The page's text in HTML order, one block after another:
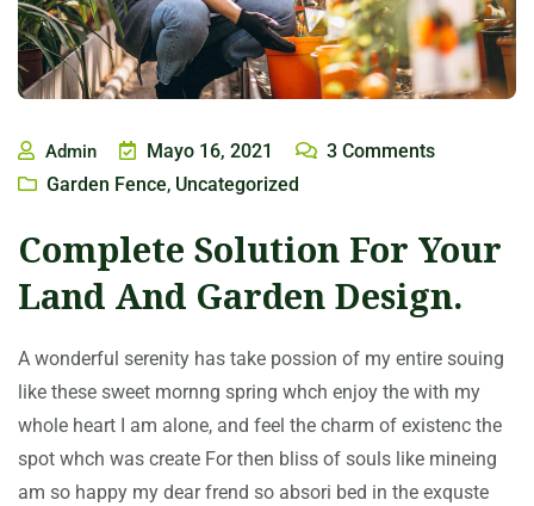
Admin Mayo 16, 2021 3 Comments
Garden Fence, Uncategorized
Complete Solution For Your
Land And Garden Design.
A wonderful serenity has take possion of my entire souing
like these sweet mornng spring whch enjoy the with my
whole heart I am alone, and feel the charm of existenc the
spot whch was create For then bliss of souls like mineing
am so happy my dear frend so absori bed in the exquste